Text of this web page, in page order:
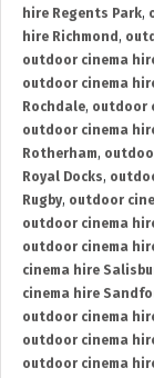
hire Regents Park,
hire Richmond ,
outdoor cinema
outdoor cinema
Rochdale, outdoor
outdoor cinema
Rotherham,
Royal Docks,
Rugby, outdoor
outdoor cinema
outdoor cinema
cinema hire
cinema hire
outdoor cinema
outdoor cinema
outdoor cinema